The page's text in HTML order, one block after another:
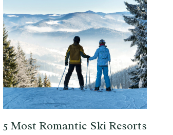
5 Most Romantic Ski Resorts